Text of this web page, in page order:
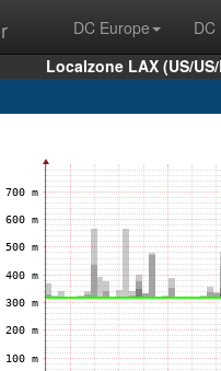
DC Europe DC
Localzone LAX (US/